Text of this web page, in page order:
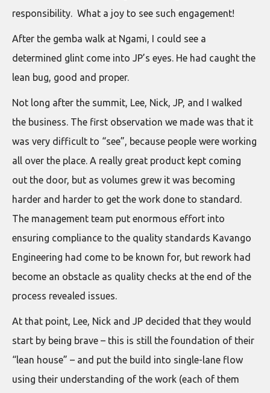
responsibility. What a joy to see such engagement!
After the gemba walk at Ngami, I could see a
determined glint come into JP’s eyes. He had caught the
lean bug, good and proper.
Not long after the summit, Lee, Nick, JP, and I walked
the business. The first observation we made was that it
was very difficult to “see”, because people were working
all over the place. A really great product kept coming
out the door, but as volumes grew it was becoming
harder and harder to get the work done to standard.
The management team put enormous effort into
ensuring compliance to the quality standards Kavango
Engineering had come to be known for, but rework had
become an obstacle as quality checks at the end of the
process revealed issues.
At that point, Lee, Nick and JP decided that they would
start by being brave – this is still the foundation of their
“lean house” – and put the build into single-lane flow
using their understanding of the work (each of them